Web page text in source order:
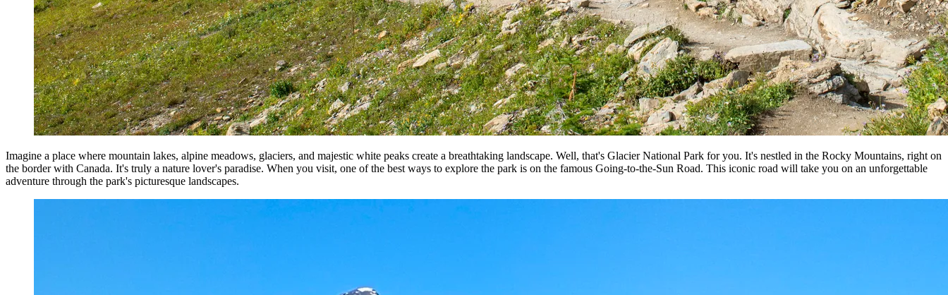
Imagine a place where mountain lakes, alpine meadows, glaciers, and majestic white peaks create a breathtaking landscape. Well, that's Glacier National Park for you. It's nestled in the Rocky Mountains, right on
the border with Canada. It's truly a nature lover's paradise. When you visit, one of the best ways to explore the park is on the famous Going-to-the-Sun Road. This iconic road will take you on an unforgettable
adventure through the park's picturesque landscapes.